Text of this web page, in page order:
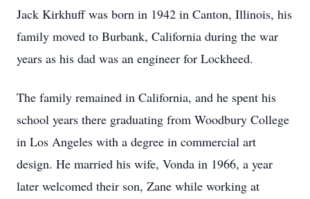
Jack Kirkhuff was born in 1942 in Canton, Illinois, his
family moved to Burbank, California during the war
years as his dad was an engineer for Lockheed.
The family remained in California, and he spent his
school years there graduating from Woodbury College
in Los Angeles with a degree in commercial art
design. He married his wife, Vonda in 1966, a year
later welcomed their son, Zane while working at